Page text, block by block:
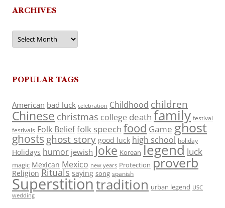
ARCHIVES
Archives
POPULAR TAGS
American bad luck celebration Childhood children
Chinese christmas college death family festival
festivals Folk Belieffolk speech food Game ghost
ghosts ghost story good luck high school holiday
Holidays humor jewish Joke Korean legend luck
magic Mexican Mexico new years Protection proverb
Religion Rituals saying song spanish
Superstitiontradition urban legend USC
wedding